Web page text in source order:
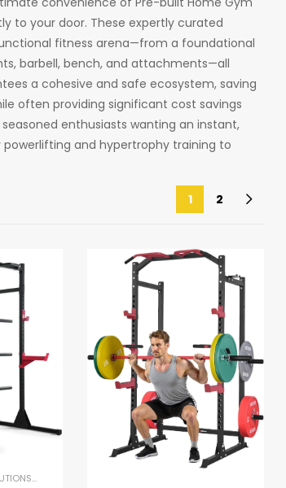
to your door. These expertly curated
fitness arena—from a foundational
barbell, bench, and attachments—all
a cohesive and safe ecosystem, saving
often providing significant cost savings
enthusiasts wanting an instant,
and hypertrophy training to
1 2
COMPACT GYM SOLUTIONS
,GYM EQUIPMENT